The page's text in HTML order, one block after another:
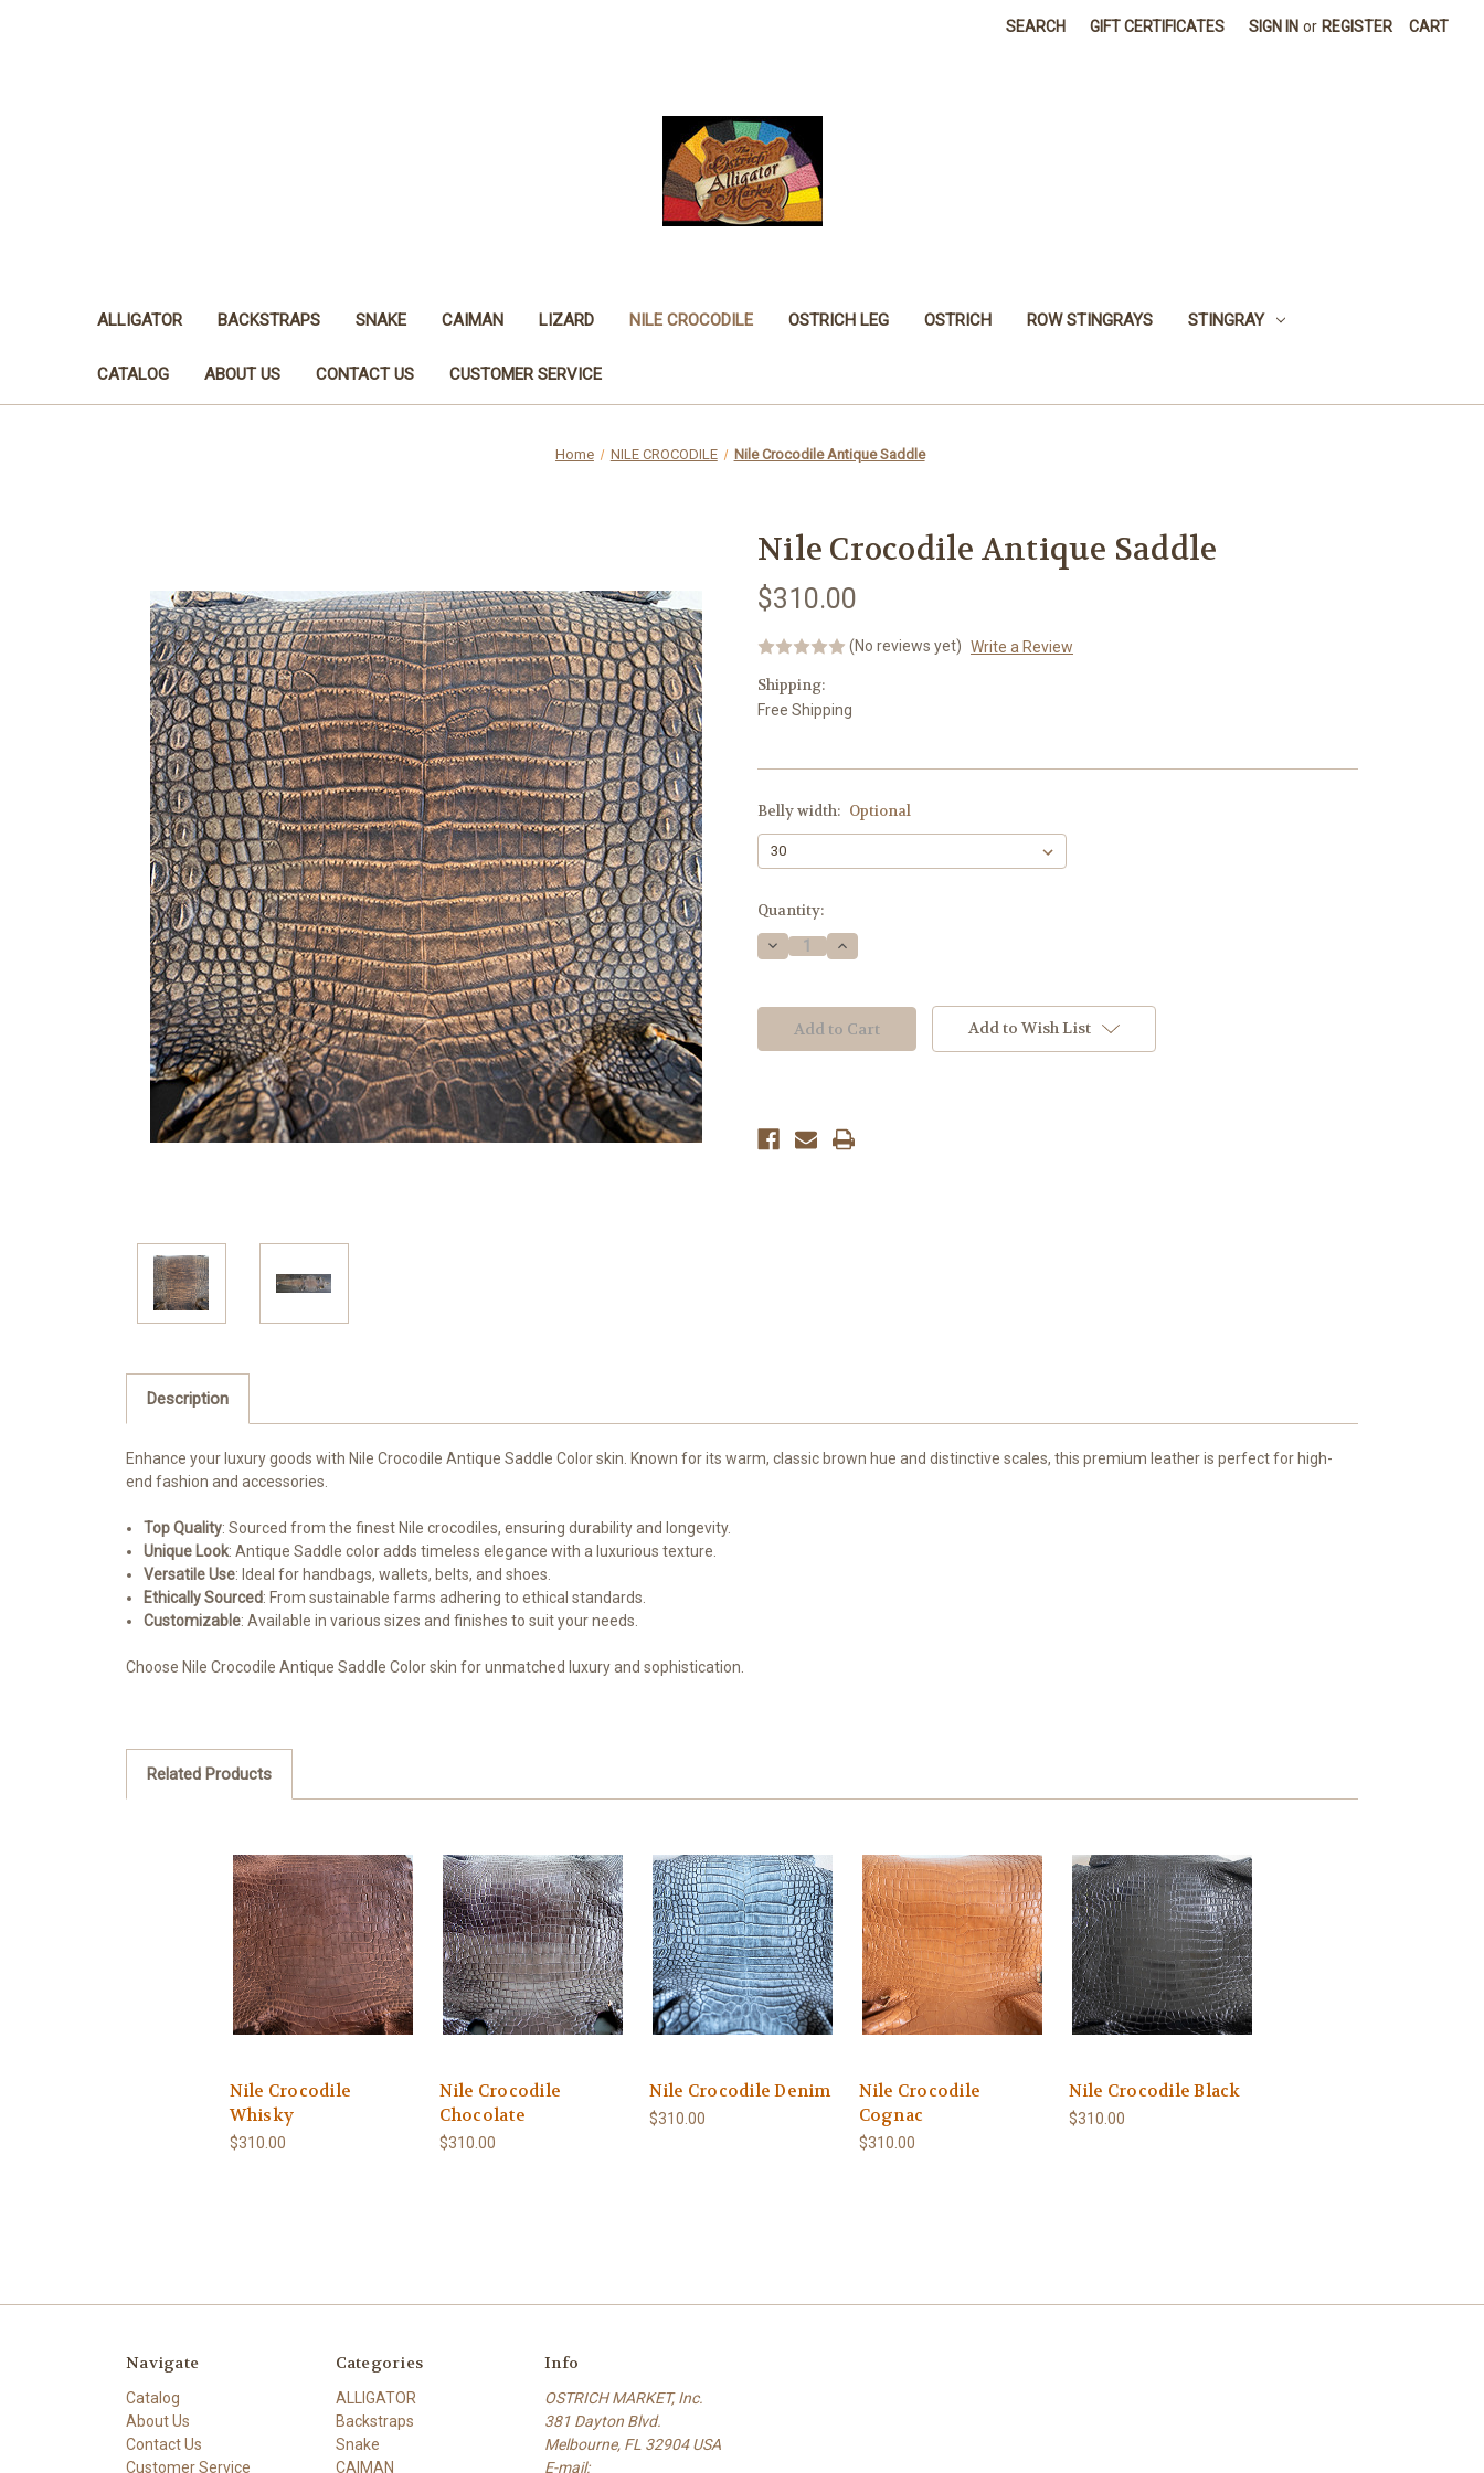
SEARCH GIFT CERTIFICATES SIGN IN or REGISTER CART
ALLIGATOR BACKSTRAPS SNAKE CAIMAN LIZARD NILE CROCODILE OSTRICH LEG OSTRICH ROW STINGRAYS STINGRAY
CATALOG ABOUT US CONTACT US CUSTOMER SERVICE
Home NILE CROCODILE Nile Crocodile Antique Saddle
Nile Crocodile Antique Saddle
$310.00
(No reviews yet) Write a Review
Shipping:
Free Shipping
Belly width: Optional
Current
Stock:
Quantity:
Decrease
Quantity:
Increase
Quantity:
Add to Wish List
Description
Enhance your luxury goods with Nile Crocodile Antique Saddle Color skin. Known for its warm, classic brown hue and distinctive scales, this premium leather is perfect for high-
end fashion and accessories.
Top Quality: Sourced from the finest Nile crocodiles, ensuring durability and longevity.
Unique Look: Antique Saddle color adds timeless elegance with a luxurious texture.
Versatile Use: Ideal for handbags, wallets, belts, and shoes.
Ethically Sourced: From sustainable farms adhering to ethical standards.
Customizable: Available in various sizes and finishes to suit your needs.
Choose Nile Crocodile Antique Saddle Color skin for unmatched luxury and sophistication.
Related Products
Nile Crocodile
Whisky
$310.00
Nile Crocodile
Chocolate
$310.00
Nile Crocodile Denim
$310.00
Nile Crocodile
Cognac
$310.00
Nile Crocodile Black
$310.00
Navigate
Catalog
About Us
Contact Us
Customer Service
Categories
ALLIGATOR
Backstraps
Snake
CAIMAN
Info
OSTRICH MARKET, Inc.
381 Dayton Blvd.
Melbourne, FL 32904 USA
E-mail: